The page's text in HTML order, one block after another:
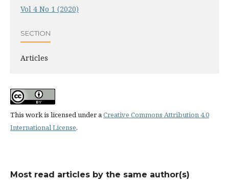
Vol 4 No 1 (2020)
SECTION
Articles
This work is licensed under aCreative Commons Attribution 4.0
International License.
Most read articles by the same author(s)